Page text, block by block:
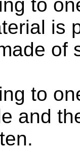
to
is
of
to
and